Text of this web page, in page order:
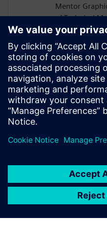
Mentor
of Technical
on the
6 years and
He has held
application
FPGA RTL
verification.
University,
Science.